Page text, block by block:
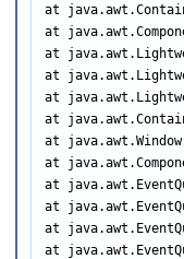
at
at
at
at
at
at
at
at
at
at
at
at